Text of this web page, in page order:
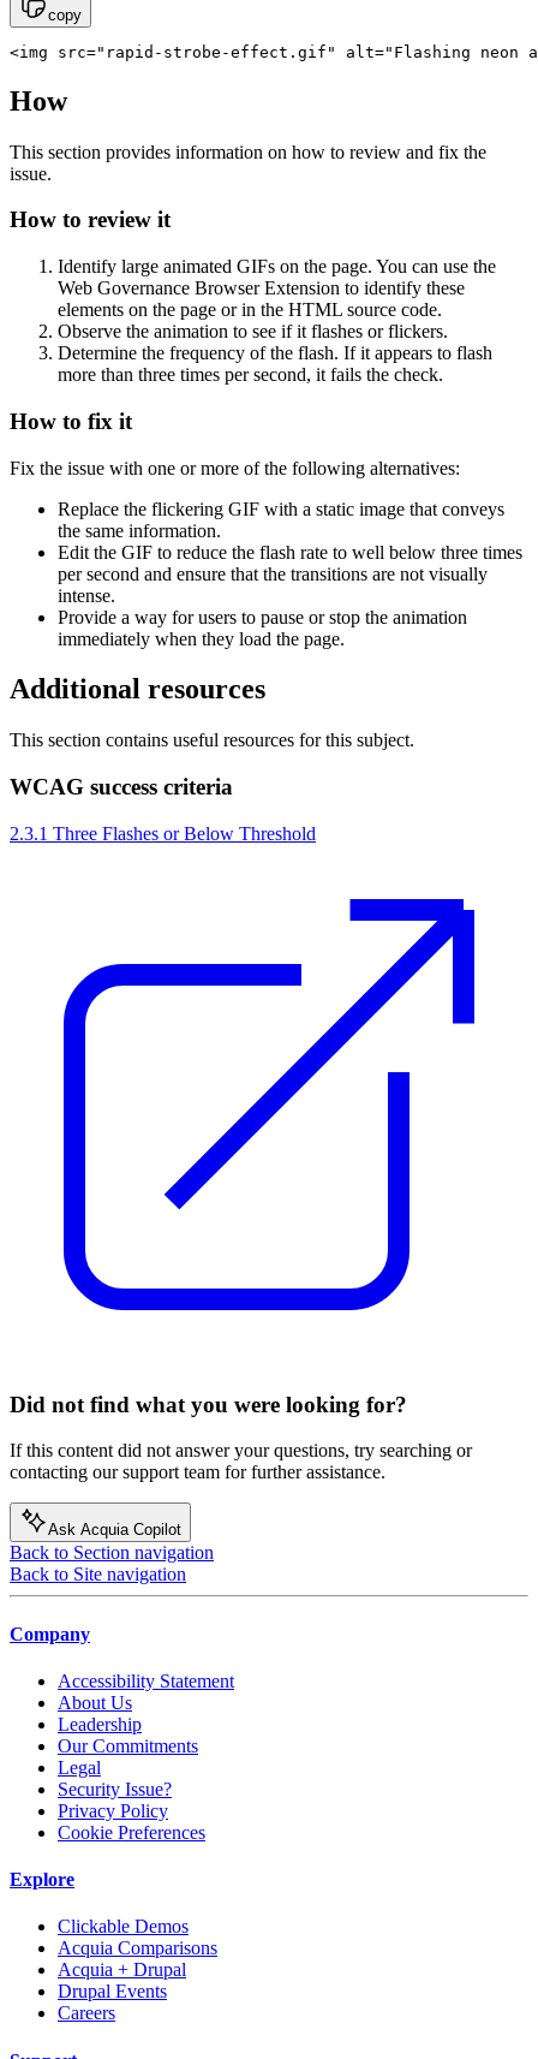
copy
<img src="rapid-strobe-effect.gif" alt="Flashing neon
How
This section provides information on how to review and fix the
issue.
How to review it
Identify large animated GIFs on the page. You can use the
Web Governance Browser Extension to identify these
elements on the page or in the HTML source code.
Observe the animation to see if it flashes or flickers.
Determine the frequency of the flash. If it appears to flash
more than three times per second, it fails the check.
How to fix it
Fix the issue with one or more of the following alternatives:
Replace the flickering GIF with a static image that conveys
the same information.
Edit the GIF to reduce the flash rate to well below three times
per second and ensure that the transitions are not visually
intense.
Provide a way for users to pause or stop the animation
immediately when they load the page.
Additional resources
This section contains useful resources for this subject.
WCAG success criteria
2.3.1 Three Flashes or Below Threshold
Did not find what you were looking for?
If this content did not answer your questions, try searching or
contacting our support team for further assistance.
Ask Acquia Copilot
Back to Section navigation
Back to Site navigation
Company
Accessibility Statement
About Us
Leadership
Our Commitments
Legal
Security Issue?
Privacy Policy
Cookie Preferences
Explore
Clickable Demos
Acquia Comparisons
Acquia + Drupal
Drupal Events
Careers